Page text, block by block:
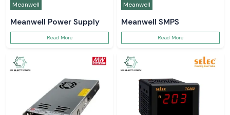
Meanwell
Meanwell Power Supply
Read More
Meanwell
Meanwell SMPS
Read More